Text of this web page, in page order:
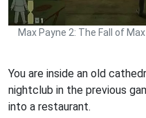
Max Payne 2: The Fall of
You are inside an old
nightclub in the previous
into a restaurant.